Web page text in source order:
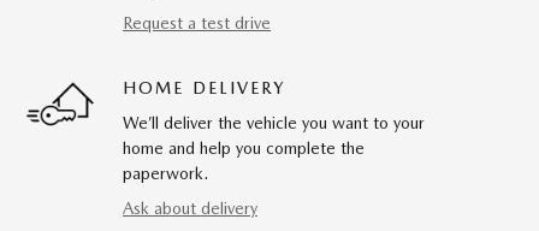
Request a test drive
HOME DELIVERY
We’ll deliver the vehicle you want to your
home and help you complete the
paperwork.
Ask about delivery